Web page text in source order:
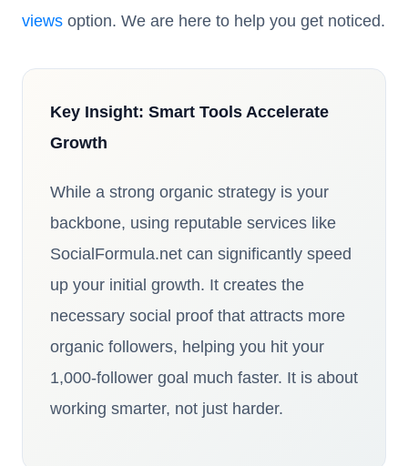
views option. We are here to help you get noticed.
Key Insight: Smart Tools Accelerate
Growth
While a strong organic strategy is your
backbone, using reputable services like
SocialFormula.net can significantly speed
up your initial growth. It creates the
necessary social proof that attracts more
organic followers, helping you hit your
1,000-follower goal much faster. It is about
working smarter, not just harder.